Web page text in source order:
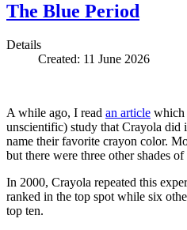
The Blue Period
Details
Created: 11 June 2026
A while ago, I read an article which
unscientific) study that Crayola did
name their favorite crayon color.
but there were three other shades
In 2000, Crayola repeated this
ranked in the top spot while six
top ten.